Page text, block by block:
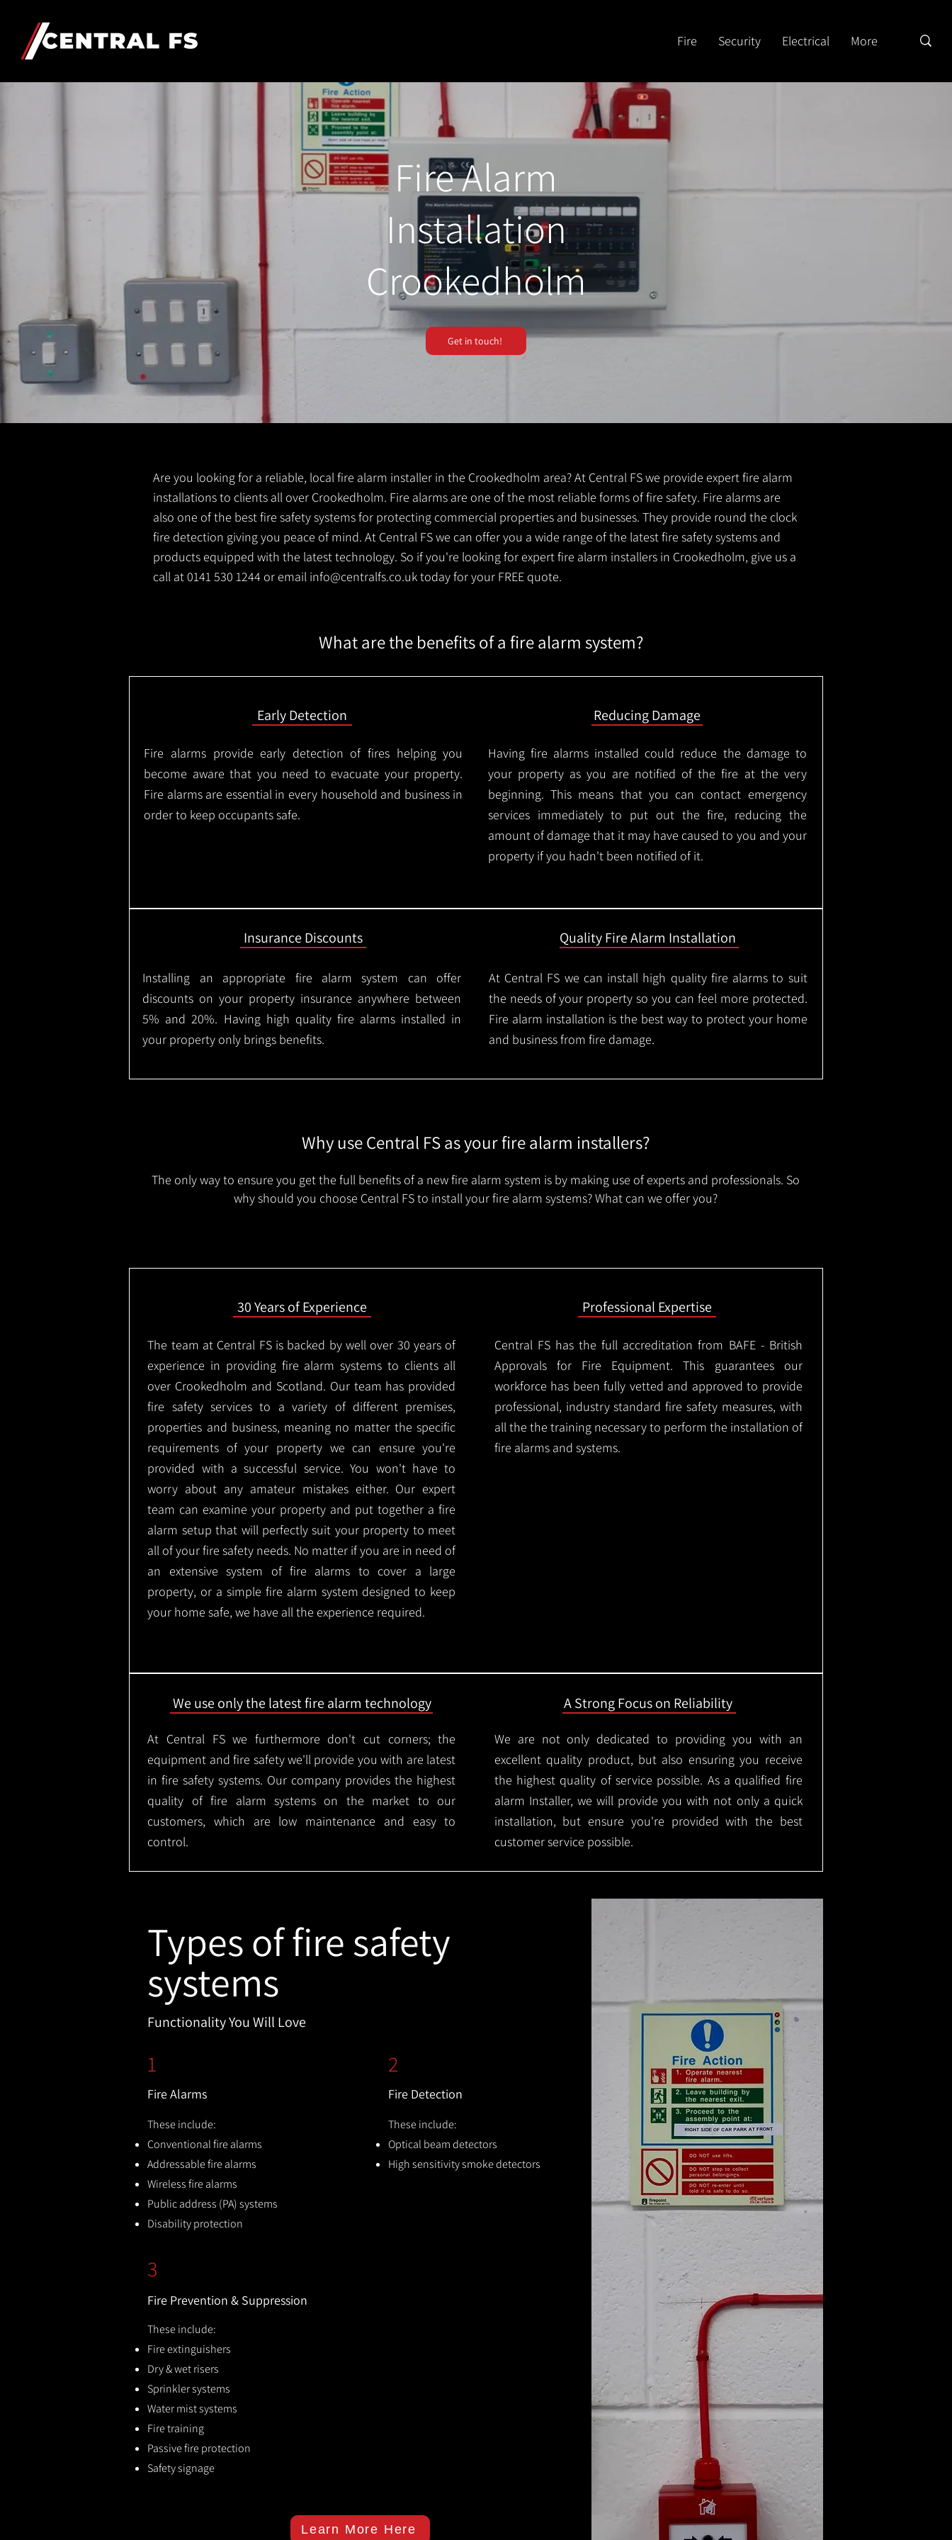
Fire Security Electrical More
Fire Alarm
Installation
Crookedholm
Get in touch!
Are you looking for a reliable, local fire alarm installer in the Crookedholm area? At Central FS we provide expert fire alarm
installations to clients all over Crookedholm. Fire alarms are one of the most reliable forms of fire safety. Fire alarms are
also one of the best fire safety systems for protecting commercial properties and businesses. They provide round the clock
fire detection giving you peace of mind. At Central FS we can offer you a wide range of the latest fire safety systems and
products equipped with the latest technology. So if you're looking for expert fire alarm installers in Crookedholm, give us a
call at 0141 530 1244 or email info@centralfs.co.uktoday for your FREE quote.
What are the benefits of a fire alarm system?
Early Detection
Fire alarms provide early detection of fires helping you
become aware that you need to evacuate your property.
Fire alarms are essential in every household and business in
order to keep occupants safe.
Reducing Damage
Having fire alarms installed could reduce the damage to
your property as you are notified of the fire at the very
beginning. This means that you can contact emergency
services immediately to put out the fire, reducing the
amount of damage that it may have caused to you and your
property if you hadn't been notified of it.
Insurance Discounts
Installing an appropriate fire alarm system can offer
discounts on your property insurance anywhere between
5% and 20%. Having high quality fire alarms installed in
your property only brings benefits.
Quality Fire Alarm Installation
At Central FS we can install high quality fire alarms to suit
the needs of your property so you can feel more protected.
Fire alarm installation is the best way to protect your home
and business from fire damage.
Why use Central FS as your fire alarm installers?
The only way to ensure you get the full benefits of a new fire alarm system is by making use of experts and professionals. So
why should you choose Central FS to install your fire alarm systems? What can we offer you?
30 Years of Experience
The team at Central FS is backed by well over 30 years of
experience in providing fire alarm systems to clients all
over Crookedholm and Scotland. Our team has provided
fire safety services to a variety of different premises,
properties and business, meaning no matter the specific
requirements of your property we can ensure you're
provided with a successful service. You won't have to
worry about any amateur mistakes either. Our expert
team can examine your property and put together a fire
alarm setup that will perfectly suit your property to meet
all of your fire safety needs. No matter if you are in need of
an extensive system of fire alarms to cover a large
property, or a simple fire alarm system designed to keep
your home safe, we have all the experience required.
Professional Expertise
Central FS has the full accreditation from BAFE - British
Approvals for Fire Equipment. This guarantees our
workforce has been fully vetted and approved to provide
professional, industry standard fire safety measures, with
all the the training necessary to perform the installation of
fire alarms and systems.
We use only the latest fire alarm technology
At Central FS we furthermore don't cut corners; the
equipment and fire safety we'll provide you with are latest
in fire safety systems. Our company provides the highest
quality of fire alarm systems on the market to our
customers, which are low maintenance and easy to
control.
A Strong Focus on Reliability
We are not only dedicated to providing you with an
excellent quality product, but also ensuring you receive
the highest quality of service possible. As a qualified fire
alarm Installer, we will provide you with not only a quick
installation, but ensure you're provided with the best
customer service possible.
Types of fire safety
systems
Functionality You Will Love
1
Fire Alarms
These include:
Conventional fire alarms
Addressable fire alarms
Wireless fire alarms
Public address (PA) systems
Disability protection
2
Fire Detection
These include:
Optical beam detectors
High sensitivity smoke detectors
3
Fire Prevention & Suppression
These include:
Fire extinguishers
Dry & wet risers
Sprinkler systems
Water mist systems
Fire training
Passive fire protection
Safety signage
Learn More Here